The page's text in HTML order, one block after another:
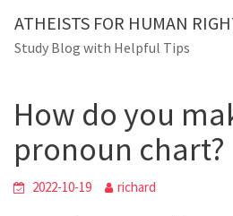
content
ATHEISTS FOR HUMAN
Study Blog with Helpful Tips
Blog
Home
Tips and tricks
How do you
pronoun chart?
2022-10-19 richard